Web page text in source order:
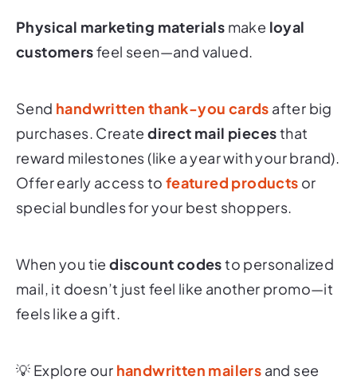
Physical marketing materials make loyal
customersfeel seen—and valued.
Send handwritten thank-you cards after big
purchases. Createdirect mail piecesthat
reward milestones (like a year with your brand).
Offer early access to featured products or
special bundles for your best shoppers.
When you tiediscount codesto personalized
mail, it doesn’t just feel like another promo—it
feels like a gift.
💡 Explore our handwritten mailers and see